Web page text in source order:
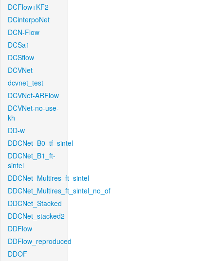
DCFlow+KF2
DCinterpoNet
DCN-Flow
DCSa1
DCSflow
DCVNet
dcvnet_test
DCVNet-ARFlow
DCVNet-no-use-
kh
DD-w
DDCNet_B0_tf_sintel
DDCNet_B1_ft-
sintel
DDCNet_Multires_ft_sintel
DDCNet_Multires_ft_sintel_no_of
DDCNet_Stacked
DDCNet_stacked2
DDFlow
DDFlow_reproduced
DDOF